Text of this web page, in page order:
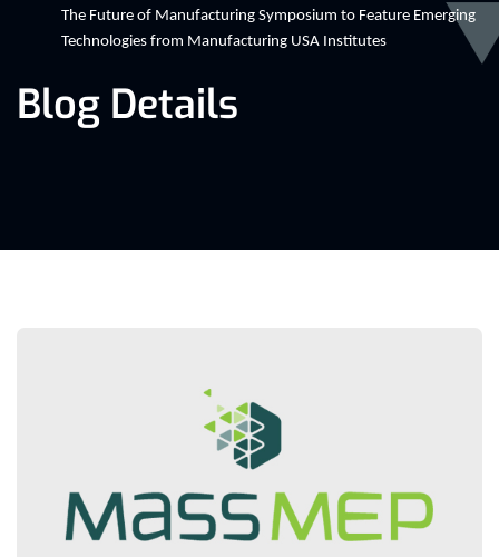
The Future of Manufacturing Symposium to Feature Emerging
Technologies from Manufacturing USA Institutes
Blog Details